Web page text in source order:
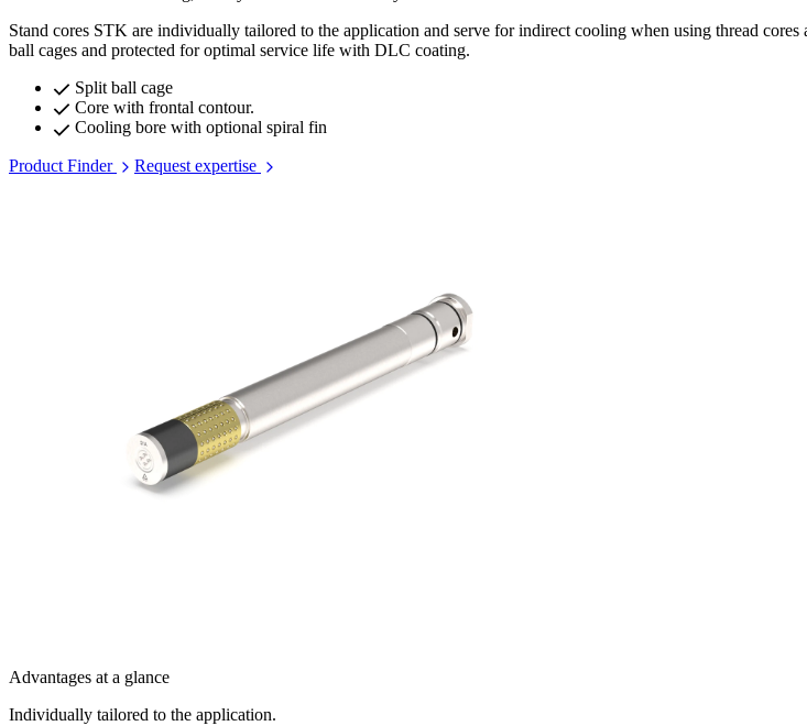
Stand cores STK are individually tailored to the application and serve for indirect cooling when using thread
ball cages and protected for optimal service life with DLC coating.
Split ball cage
Core with frontal contour.
Cooling bore with optional spiral fin
Product Finder Request expertise
Advantages at a glance
Individually tailored to the application.